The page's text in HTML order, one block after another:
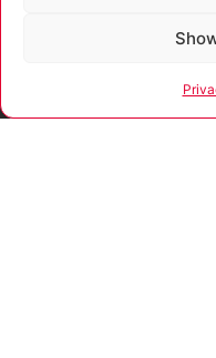
directive of
the company